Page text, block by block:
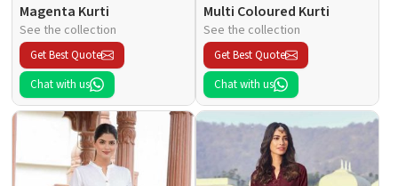
Magenta Kurti
See the collection
Get Best Quote
Chat with us
Multi Coloured Kurti
See the collection
Get Best Quote
Chat with us